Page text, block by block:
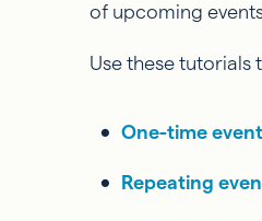
of upcoming
Use these tutorials
One-time
Repeating